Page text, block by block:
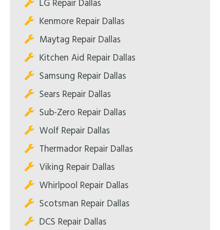
LG Repair Dallas
Kenmore Repair Dallas
Maytag Repair Dallas
Kitchen Aid Repair Dallas
Samsung Repair Dallas
Sears Repair Dallas
Sub-Zero Repair Dallas
Wolf Repair Dallas
Thermador Repair Dallas
Viking Repair Dallas
Whirlpool Repair Dallas
Scotsman Repair Dallas
DCS Repair Dallas